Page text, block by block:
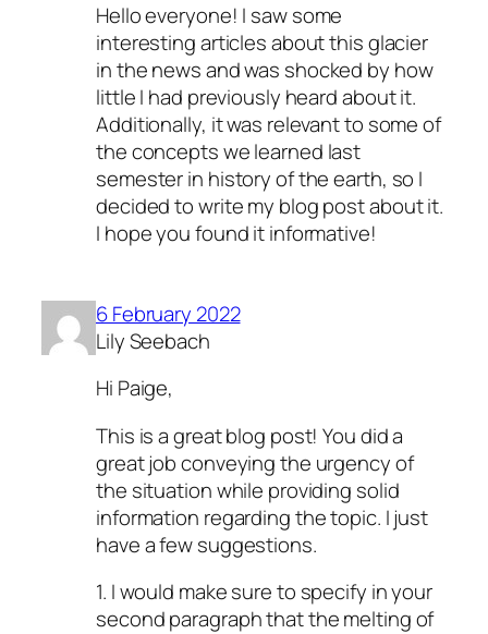
Hello everyone! I saw some
interesting articles about this glacier
in the news and was shocked by how
little I had previously heard about it.
Additionally, it was relevant to some of
the concepts we learned last
semester in history of the earth, so I
decided to write my blog post about it.
I hope you found it informative!
6 February 2022
Lily Seebach
Hi Paige,
This is a great blog post! You did a
great job conveying the urgency of
the situation while providing solid
information regarding the topic. I just
have a few suggestions.
1. I would make sure to specify in your
second paragraph that the melting of